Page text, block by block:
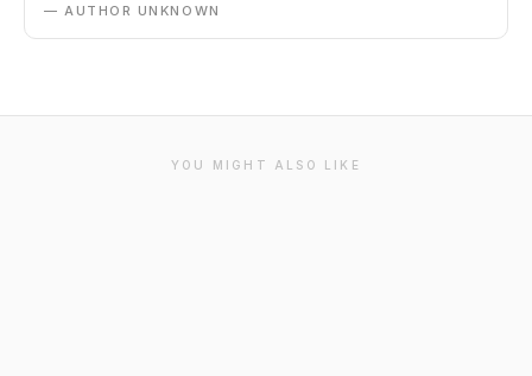
— AUTHOR UNKNOWN
YOU MIGHT ALSO LIKE